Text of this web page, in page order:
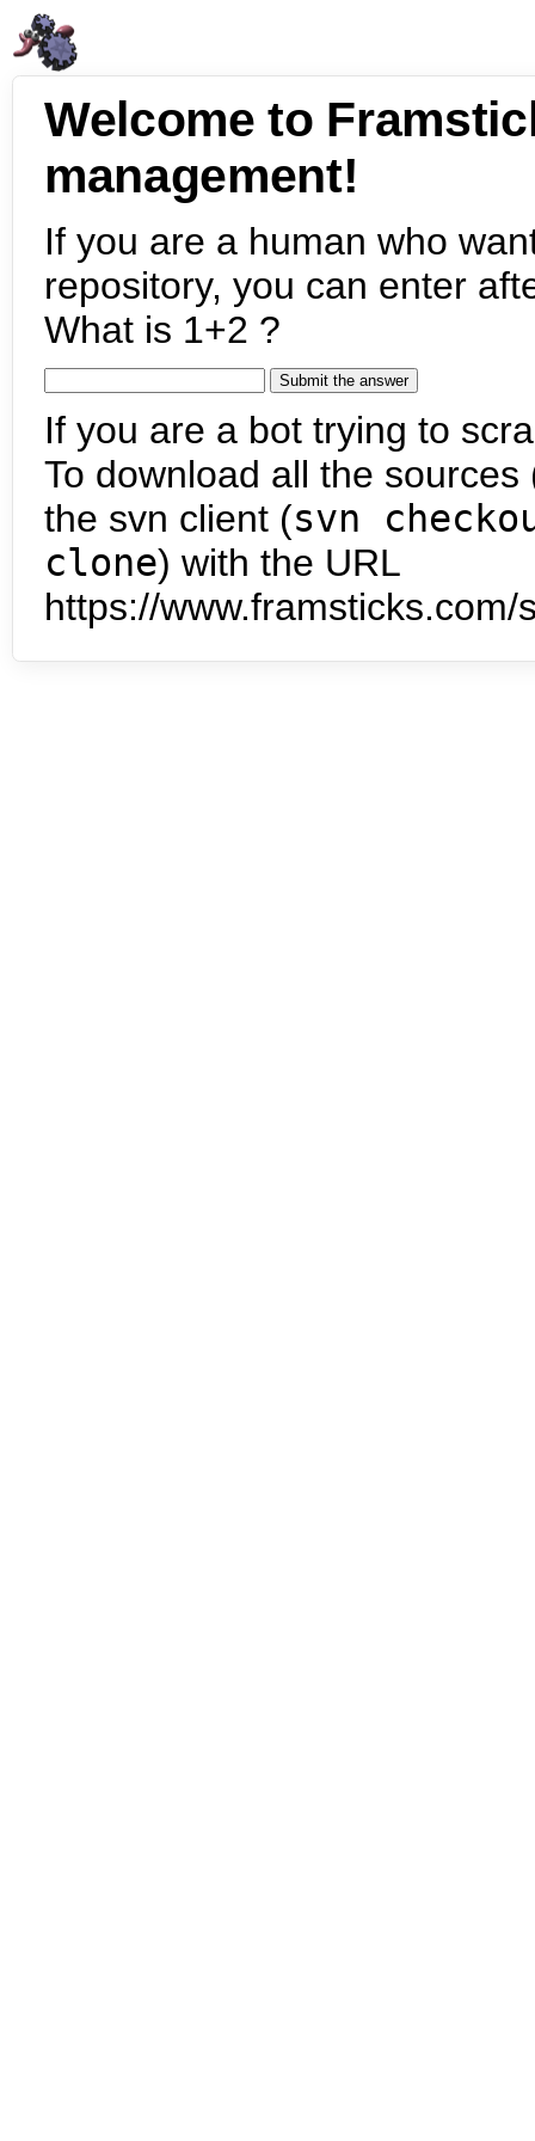
Welcome to
management!
If you are a human who
repository, you can enter
What is 1+2 ?
If you are a bot trying to
To download all the
the svn client (svn
clone) with the URL
https://www.framsticks.com/